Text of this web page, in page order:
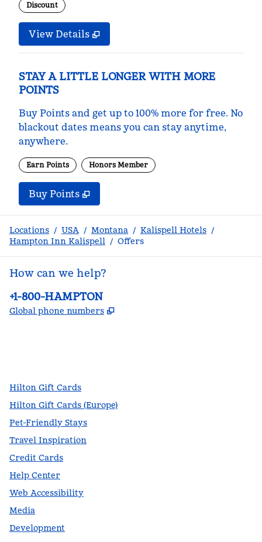
Discount
View Details
STAY A LITTLE LONGER WITH MORE
POINTS
Buy Points and get up to 100% more for free. No
blackout dates means you can stay anytime,
anywhere.
Earn Points Honors Member
Buy PointsBuy Points
,
Locations / USA / Montana / Kalispell Hotels /
Hampton Inn Kalispell / Offers
How can we help?
Phone:
+1-800-HAMPTON
Global phone numbers ,
Hilton Gift Cards
Hilton Gift Cards (Europe)
Pet-Friendly Stays
Travel Inspiration
Credit Cards
Help Center
Web Accessibility
Media
Development